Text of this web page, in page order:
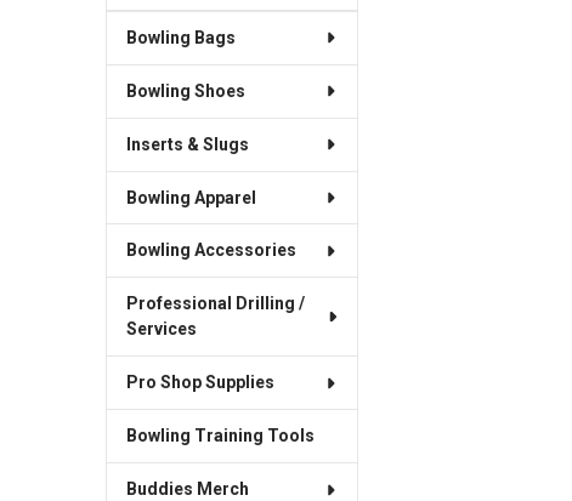
Bowling Bags
Bowling Shoes
Inserts & Slugs
Bowling Apparel
Bowling Accessories
Professional Drilling /
Services
Pro Shop Supplies
Bowling Training Tools
Buddies Merch